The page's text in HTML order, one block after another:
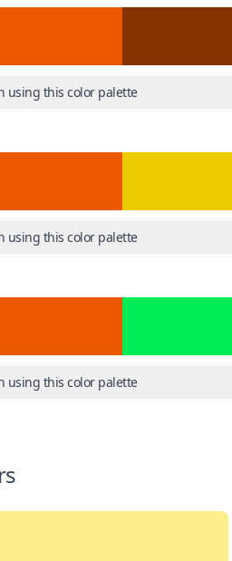
using this color palette
using this color palette
using this color palette